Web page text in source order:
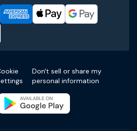
Don't sell or share my
personal information